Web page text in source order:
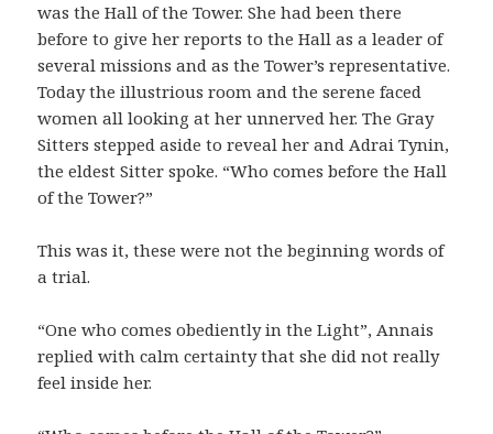
was the Hall of the Tower. She had been there
before to give her reports to the Hall as a leader of
several missions and as the Tower’s representative.
Today the illustrious room and the serene faced
women all looking at her unnerved her. The Gray
Sitters stepped aside to reveal her and Adrai Tynin,
the eldest Sitter spoke. “Who comes before the Hall
of the Tower?”
This was it, these were not the beginning words of
a trial.
“One who comes obediently in the Light”, Annais
replied with calm certainty that she did not really
feel inside her.